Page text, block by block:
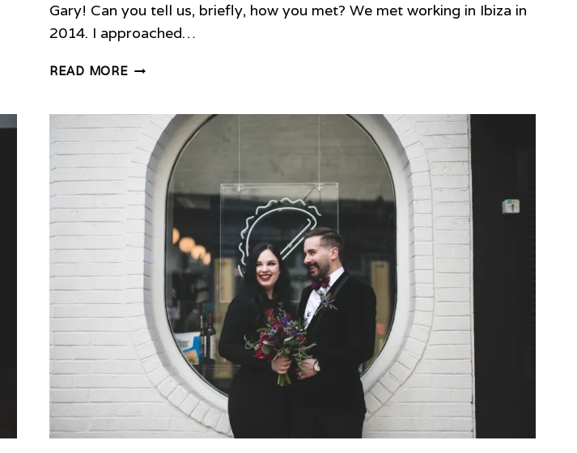
Gary! Can you tell us, briefly, how you met? We met working in Ibiza in
2014. I approached…
READ MOREDUBLIN
FUN,
STYLISH
BASH
AT
CITY
HALL